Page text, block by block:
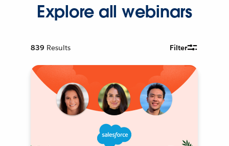
Explore all webinars
839 Results Filter